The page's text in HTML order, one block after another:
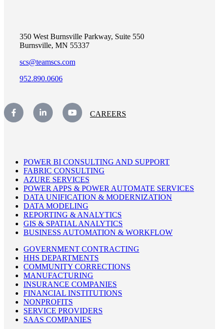
350 West Burnsville Parkway, Suite 550
Burnsville, MN 55337
scs@teamscs.com
952.890.0606
CAREERS
POWER BI CONSULTING AND SUPPORT
FABRIC CONSULTING
AZURE SERVICES
POWER APPS & POWER AUTOMATE SERVICES
DATA UNIFICATION & MODERNIZATION
DATA MODELING
REPORTING & ANALYTICS
GIS & SPATIAL ANALYTICS
BUSINESS AUTOMATION & WORKFLOW
GOVERNMENT CONTRACTING
HHS DEPARTMENTS
COMMUNITY CORRECTIONS
MANUFACTURING
INSURANCE COMPANIES
FINANCIAL INSTITUTIONS
NONPROFITS
SERVICE PROVIDERS
SAAS COMPANIES